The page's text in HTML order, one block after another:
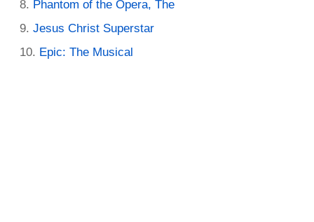
Phantom of the Opera, The
Jesus Christ Superstar
Epic: The Musical